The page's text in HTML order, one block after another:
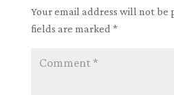
Your email address will not be
fields are marked *